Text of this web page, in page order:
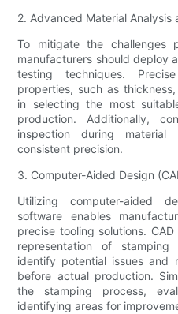
2. Advanced Material Analysis
To mitigate the challenges
manufacturers should deploy
testing techniques.
properties, such as
in selecting the most
production. Additionally,
inspection during
consistent precision.
3. Computer-Aided Design
Utilizing computer-aided
software enables
precise tooling solutions.
representation of
identify potential issues and
before actual production.
the stamping process,
identifying areas for